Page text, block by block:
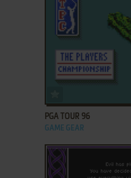
PGA TOUR 96
GAME GEAR